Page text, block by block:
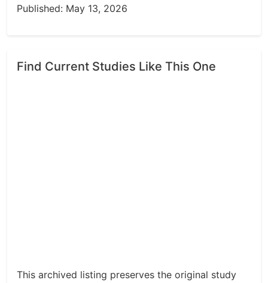
Published: May 13, 2026
Find Current Studies Like This One
This archived listing preserves the original study